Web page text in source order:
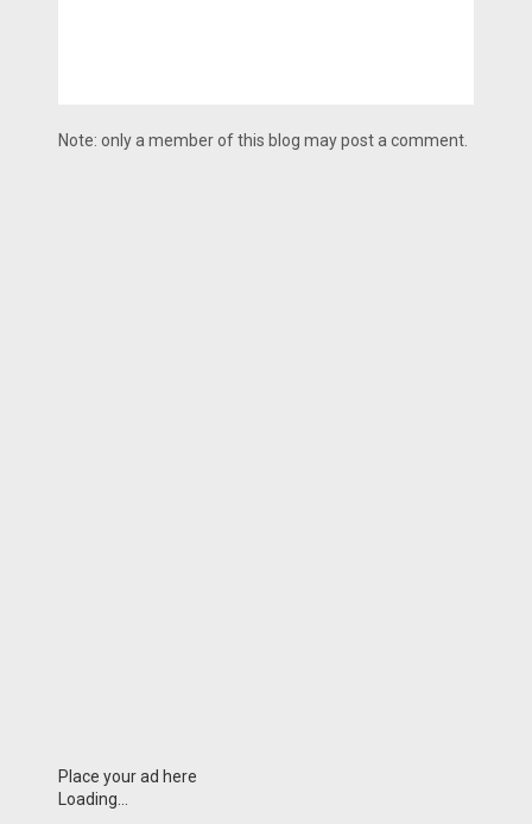
Note: only a member of this blog may post a comment.
Place your ad here
Loading...